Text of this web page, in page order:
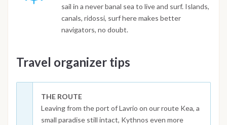
sail in a never banal sea to live and surf. Islands,
canals, ridossi, surf here makes better
navigators, no doubt.
Travel organizer tips
THE ROUTE
Leaving from the port of Lavrio on our route Kea, a
small paradise still intact, Kythnos even more